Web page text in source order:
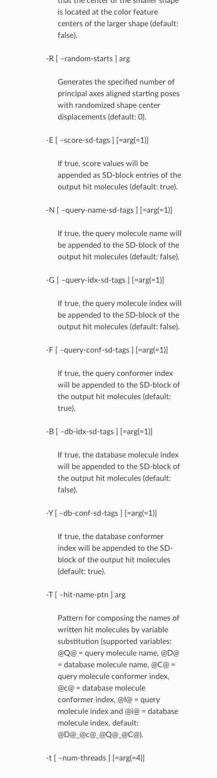
is located at the color feature
centers of the larger shape (default:
false).
-R [ –random-starts ] arg
Generates the specified number of
principal axes aligned starting poses
with randomized shape center
displacements (default: 0).
-E [ –score-sd-tags ] [=arg(=1)]
If true, score values will be
appended as SD-block entries of the
output hit molecules (default: true).
-N [ –query-name-sd-tags ] [=arg(=1)]
If true, the query molecule name will
be appended to the SD-block of the
output hit molecules (default: false).
-G [ –query-idx-sd-tags ] [=arg(=1)]
If true, the query molecule index will
be appended to the SD-block of the
output hit molecules (default: false).
-F [ –query-conf-sd-tags ] [=arg(=1)]
If true, the query conformer index
will be appended to the SD-block of
the output hit molecules (default:
true).
-B [ –db-idx-sd-tags ] [=arg(=1)]
If true, the database molecule index
will be appended to the SD-block of
the output hit molecules (default:
false).
-Y [ –db-conf-sd-tags ] [=arg(=1)]
If true, the database conformer
index will be appended to the SD-
block of the output hit molecules
(default: true).
-T [ –hit-name-ptn ] arg
Pattern for composing the names of
written hit molecules by variable
substitution (supported variables:
@Q@ = query molecule name, @D@
= database molecule name, @C@ =
query molecule conformer index,
@c@ = database molecule
conformer index, @I@ = query
molecule index and @i@ = database
molecule index, default:
@D@_@c@_@Q@_@C@).
-t [ –num-threads ] [=arg(=4)]